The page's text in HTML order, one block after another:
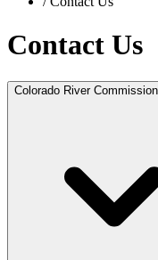
Contact Us
Colorado River